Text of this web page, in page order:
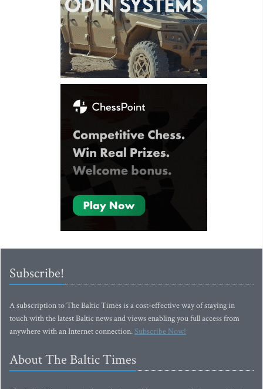
Subscribe!
A subscription to The Baltic Times is a cost-effective way of staying in
touch with the latest Baltic news and views enabling you full access from
anywhere with an Internet connection.Subscribe Now!
About The Baltic Times